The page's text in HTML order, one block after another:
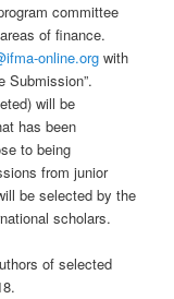
committee
of finance.
online.org with
Submission”.
will be
has been
to being
from junior
be selected by the
scholars.
of selected